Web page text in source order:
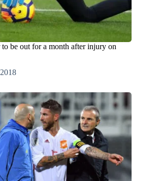
be out for a month after injury on